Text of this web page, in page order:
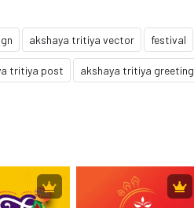
akshaya tritiya vector festival
tritiya post akshaya tritiya greeting